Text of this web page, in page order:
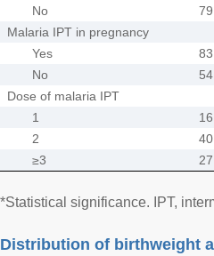
No
Malaria IPT in pregnancy
Yes
No
Dose of malaria IPT
1
2
≥3
*Statistical significance. IPT,
Distribution of birthweight